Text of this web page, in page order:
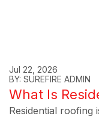
Jul 22, 2026
BY: SUREFIRE ADMIN
What Is
Residential roofing